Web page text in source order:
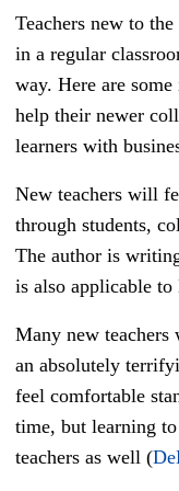
Teachers new to
in a regular
way. Here are some
help their newer
learners with
New teachers will
through students,
The author is
is also applicable
Many new
an absolutely
feel comfortable
time, but learning
teachers as well (